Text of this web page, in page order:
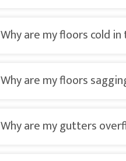
Why are my floors cold
Why are my floors
Why are my gutters